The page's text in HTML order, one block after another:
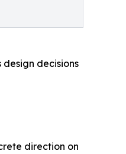
decisions
direction on